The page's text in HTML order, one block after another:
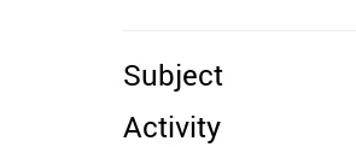
Subject
Activity